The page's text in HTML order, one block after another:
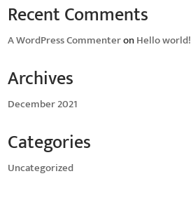
Recent Comments
A WordPress CommenteronHello world!
Archives
December 2021
Categories
Uncategorized